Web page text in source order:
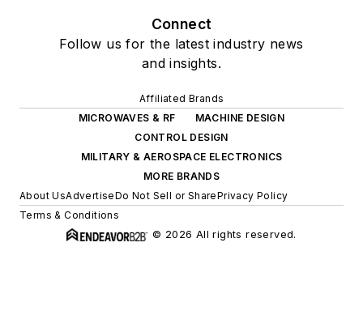
Connect
Follow us for the latest industry news
and insights.
Affiliated Brands
MICROWAVES & RF
MACHINE DESIGN
CONTROL DESIGN
MILITARY & AEROSPACE ELECTRONICS
MORE BRANDS
About UsAdvertiseDo Not Sell or SharePrivacy Policy
Terms & Conditions
© 2026 All rights reserved.